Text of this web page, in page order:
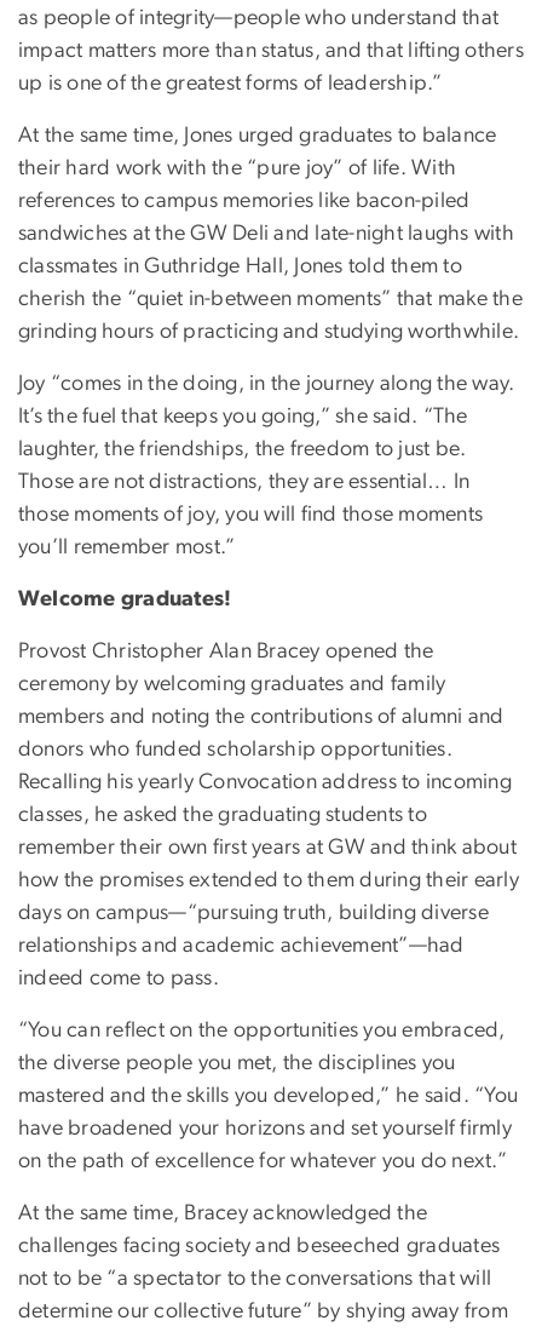
as people of integrity—people who understand that
impact matters more than status, and that lifting others
up is one of the greatest forms of leadership.”
At the same time, Jones urged graduates to balance
their hard work with the “pure joy” of life. With
references to campus memories like bacon-piled
sandwiches at the GW Deli and late-night laughs with
classmates in Guthridge Hall, Jones told them to
cherish the “quiet in-between moments” that make the
grinding hours of practicing and studying worthwhile.
Joy “comes in the doing, in the journey along the way.
It’s the fuel that keeps you going,” she said. “The
laughter, the friendships, the freedom to just be.
Those are not distractions, they are essential… In
those moments of joy, you will find those moments
you’ll remember most.”
Welcome graduates!
Provost Christopher Alan Bracey opened the
ceremony by welcoming graduates and family
members and noting the contributions of alumni and
donors who funded scholarship opportunities.
Recalling his yearly Convocation address to incoming
classes, he asked the graduating students to
remember their own first years at GW and think about
how the promises extended to them during their early
days on campus—“pursuing truth, building diverse
relationships and academic achievement”—had
indeed come to pass.
“You can reflect on the opportunities you embraced,
the diverse people you met, the disciplines you
mastered and the skills you developed,” he said. “You
have broadened your horizons and set yourself firmly
on the path of excellence for whatever you do next.”
At the same time, Bracey acknowledged the
challenges facing society and beseeched graduates
not to be “a spectator to the conversations that will
determine our collective future” by shying away from